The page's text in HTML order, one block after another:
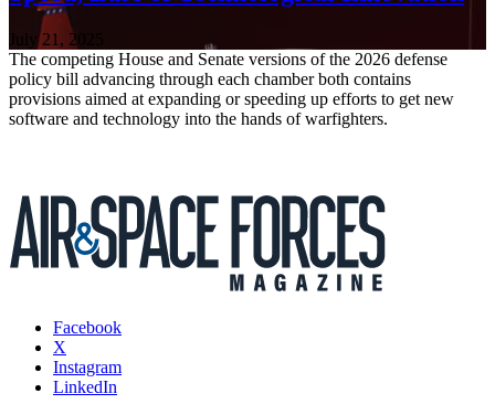
July 21, 2025
The competing House and Senate versions of the 2026 defense
policy bill advancing through each chamber both contains
provisions aimed at expanding or speeding up efforts to get new
software and technology into the hands of warfighters.
Facebook
X
Instagram
LinkedIn